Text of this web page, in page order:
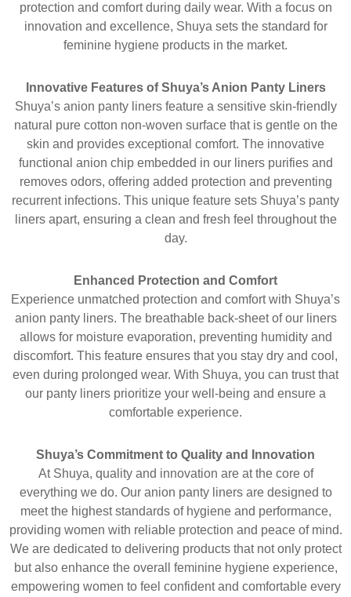
protection and comfort during daily wear. With a focus on
innovation and excellence, Shuya sets the standard for
feminine hygiene products in the market.
Innovative Features of Shuya’s Anion Panty Liners
Shuya’s anion panty liners feature a sensitive skin-friendly
natural pure cotton non-woven surface that is gentle on the
skin and provides exceptional comfort. The innovative
functional anion chip embedded in our liners purifies and
removes odors, offering added protection and preventing
recurrent infections. This unique feature sets Shuya’s panty
liners apart, ensuring a clean and fresh feel throughout the
day.
Enhanced Protection and Comfort
Experience unmatched protection and comfort with Shuya’s
anion panty liners. The breathable back-sheet of our liners
allows for moisture evaporation, preventing humidity and
discomfort. This feature ensures that you stay dry and cool,
even during prolonged wear. With Shuya, you can trust that
our panty liners prioritize your well-being and ensure a
comfortable experience.
Shuya’s Commitment to Quality and Innovation
At Shuya, quality and innovation are at the core of
everything we do. Our anion panty liners are designed to
meet the highest standards of hygiene and performance,
providing women with reliable protection and peace of mind.
We are dedicated to delivering products that not only protect
but also enhance the overall feminine hygiene experience,
empowering women to feel confident and comfortable every